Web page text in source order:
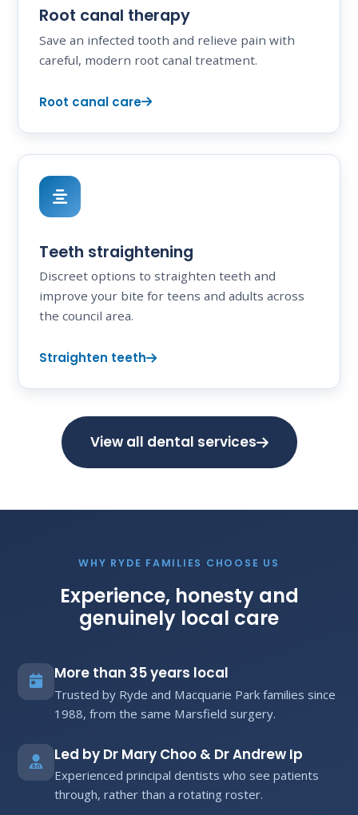
Root canal therapy
Save an infected tooth and relieve pain with
careful, modern root canal treatment.
Root canal care
Teeth straightening
Discreet options to straighten teeth and
improve your bite for teens and adults across
the council area.
Straighten teeth
View all dental services
WHY RYDE FAMILIES CHOOSE US
Experience, honesty and
genuinely local care
More than 35 years local
Trusted by Ryde and Macquarie Park families since
1988, from the same Marsfield surgery.
Led by Dr Mary Choo & Dr Andrew Ip
Experienced principal dentists who see patients
through, rather than a rotating roster.